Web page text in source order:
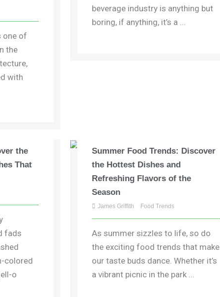
one of
the
with
beverage industry is anything but
boring, if anything, it’s a ...
the
That
fads
colored
o
Summer Food Trends: Discover
the Hottest Dishes and
Refreshing Flavors of the
Season
James Griffith Food Trends
As summer sizzles to life, so do
the exciting food trends that make
our taste buds dance. Whether it’s
a vibrant picnic in the park ...